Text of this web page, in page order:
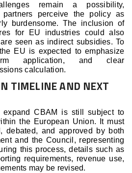
remain a possibility,
perceive the policy as
burdensome. The inclusion of
for EU industries could also
seen as indirect subsidies. To
EU is expected to emphasize
application, and clear
calculation.
TIMELINE AND NEXT
expand CBAM is still subject to
the European Union. It must
debated, and approved by both
and the Council, representing
this process, details such as
requirements, revenue use,
may be revised.